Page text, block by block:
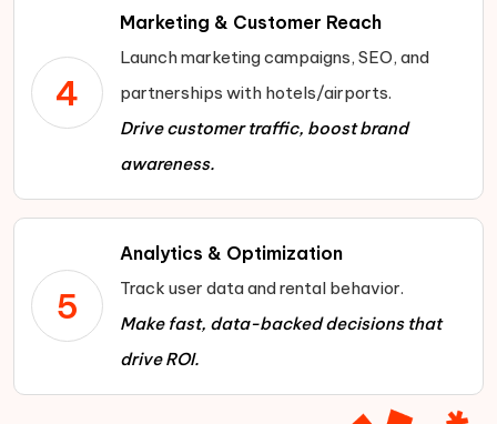
4
Marketing & Customer Reach
Launch marketing campaigns, SEO, and
partnerships with hotels/airports.
Drive customer traffic, boost brand
awareness.
5
Analytics & Optimization
Track user data and rental behavior.
Make fast, data-backed decisions that
drive ROI.